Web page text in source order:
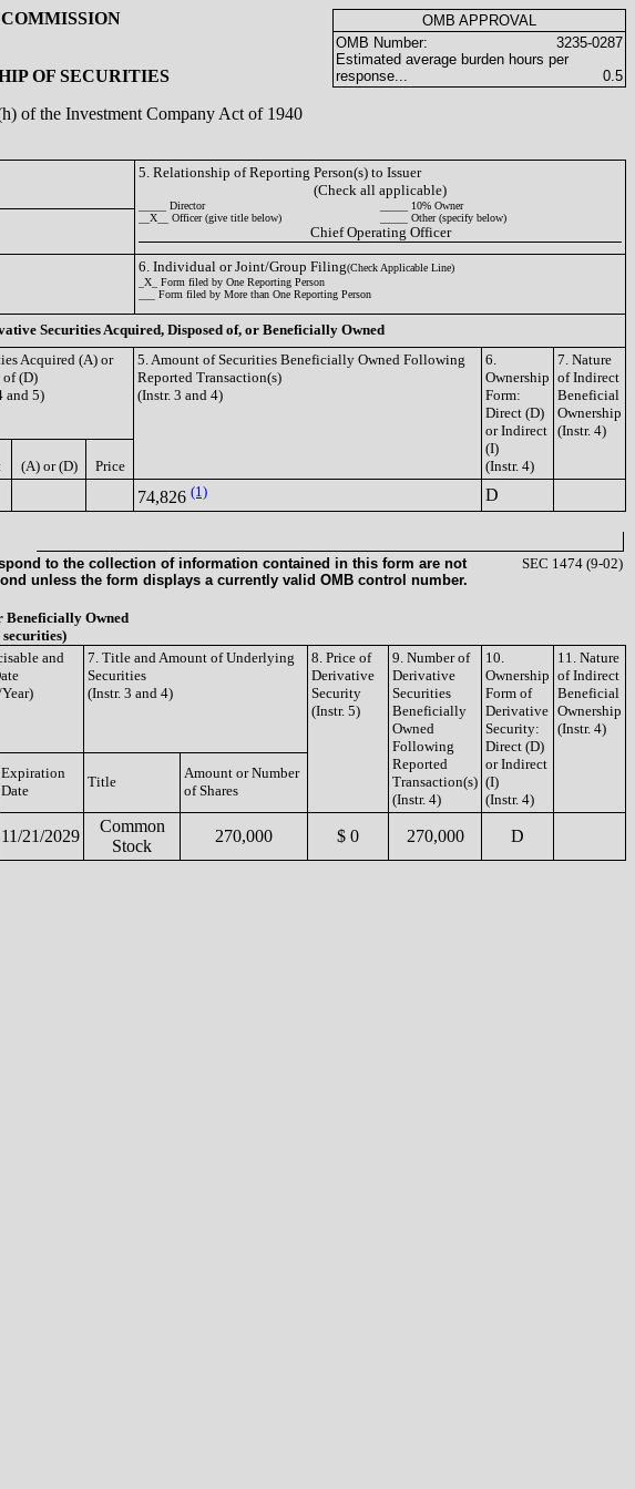
OF SECURITIES
of the Investment Company Act of 1940
OMB APPROVAL
OMB Number:
3235-0287
Estimated average burden hours per
response...
0.5
5. Relationship of Reporting Person(s) to Issuer
(Check all applicable)
_____ Director
_____ 10% Owner
__X__ Officer (give title below)
_____ Other (specify below)
Chief Operating Officer
6. Individual or Joint/Group Filing(Check Applicable Line)
_X_ Form filed by One Reporting Person
___ Form filed by More than One Reporting Person
Securities Acquired, Disposed of, or Beneficially Owned
Acquired (A) or
of (D)
and 5)
5. Amount of Securities Beneficially Owned Following
Reported Transaction(s)
(Instr. 3 and 4)
6.
Ownership
Form:
Direct (D)
or Indirect
(I)
(Instr. 4)
7. Nature
of Indirect
Beneficial
Ownership
(Instr. 4)
(A) or (D) Price
74,826 (1) D
to the collection of information contained in this form are not
unless the form displays a currently valid OMB control number.
SEC 1474 (9-02)
Beneficially Owned
and
7. Title and Amount of Underlying
Securities
(Instr. 3 and 4)
8. Price of
Derivative
Security
(Instr. 5)
9. Number of
Derivative
Securities
Beneficially
Owned
Following
Reported
Transaction(s)
(Instr. 4)
10.
Ownership
Form of
Derivative
Security:
Direct (D)
or Indirect
(I)
(Instr. 4)
11. Nature
of Indirect
Beneficial
Ownership
(Instr. 4)
Expiration
Date
Title
Amount or Number
of Shares
11/21/2029
Common
Stock
270,000 $ 0 270,000 D